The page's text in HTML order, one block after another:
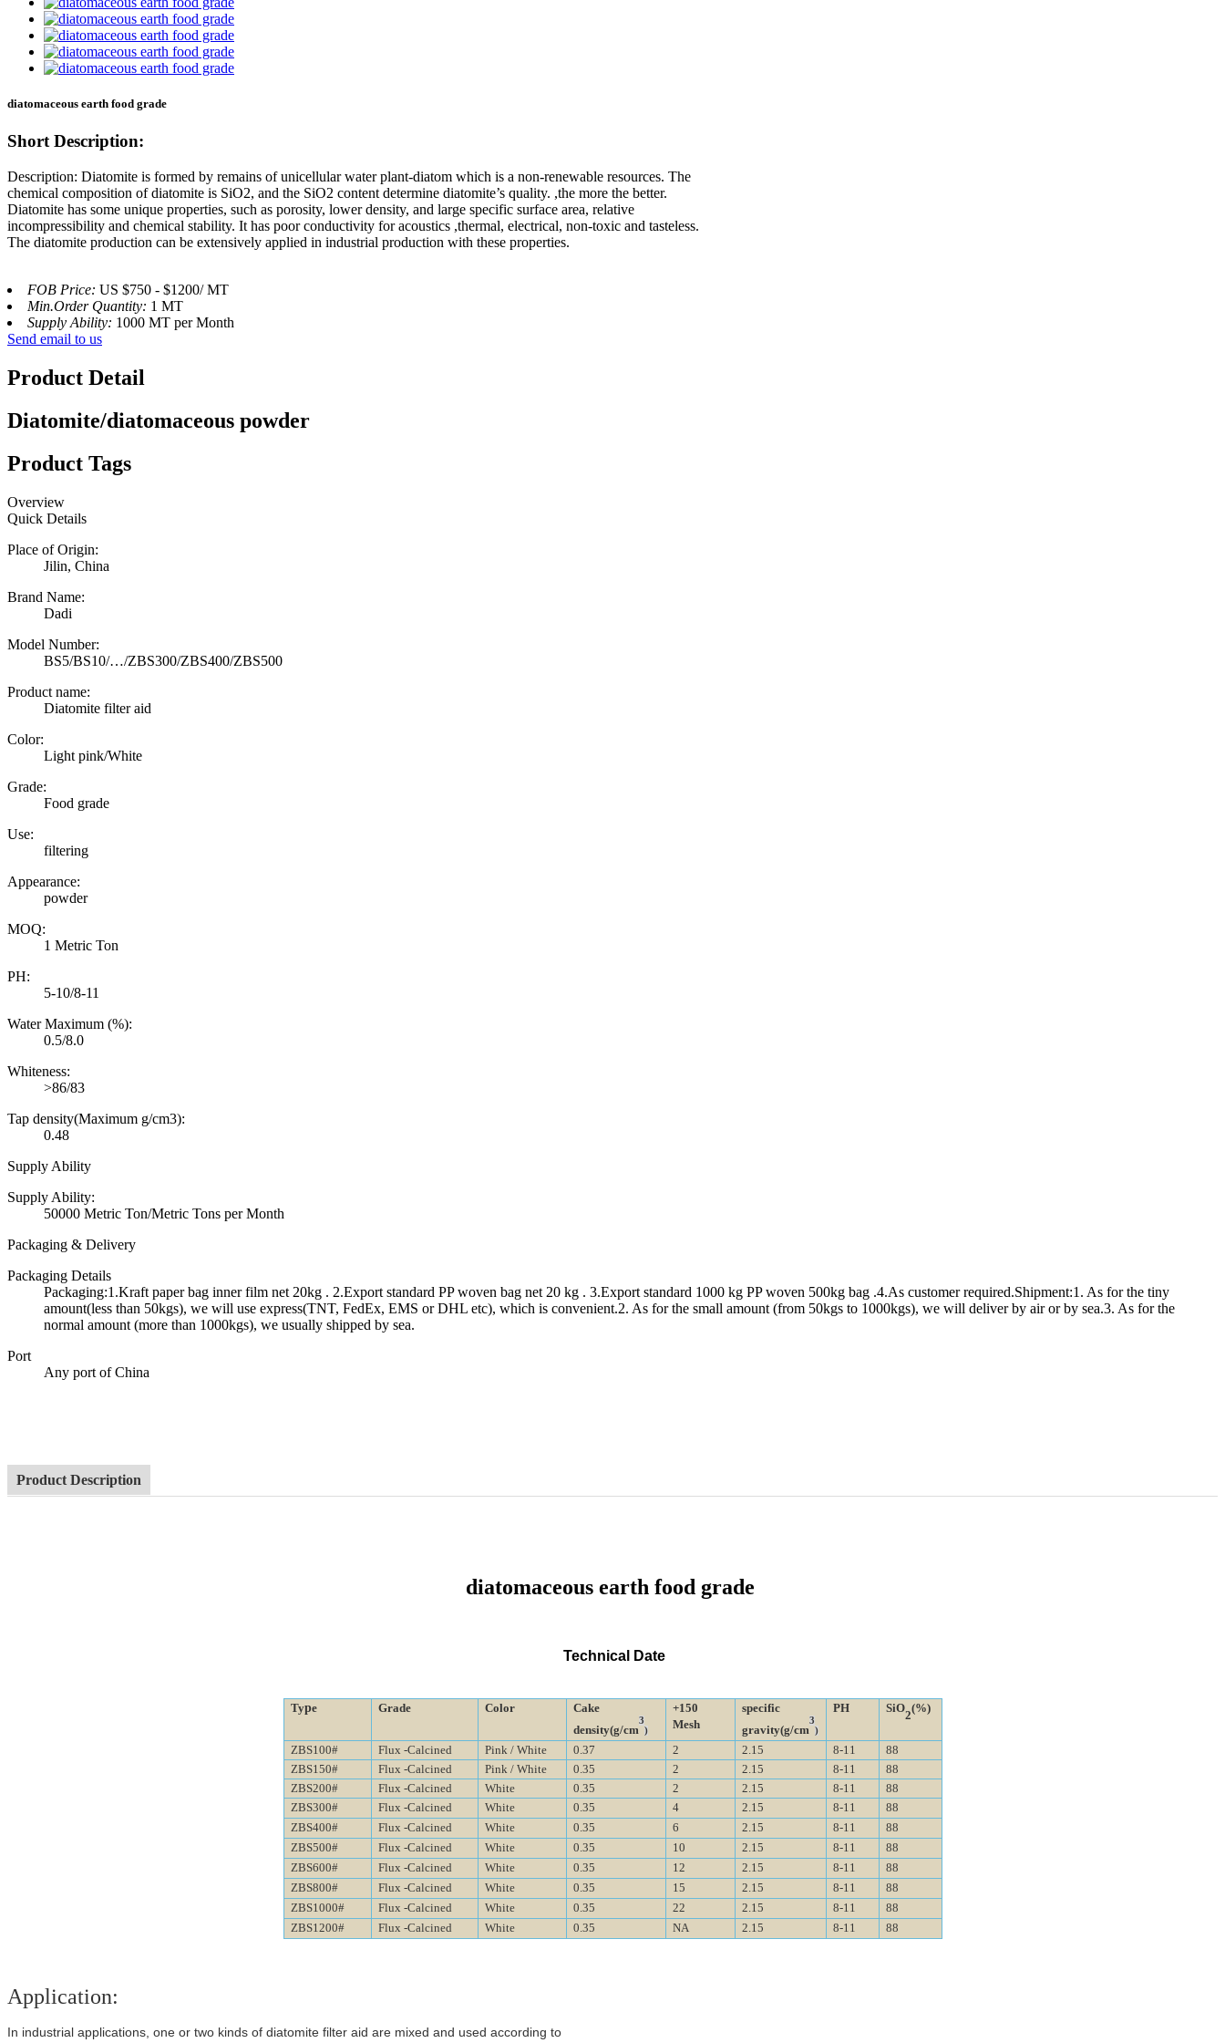
diatomaceous earth food grade
Short Description:
Description: Diatomite is formed by remains of unicellular water plant-diatom which is a non-renewable resources. The
chemical composition of diatomite is SiO2, and the SiO2 content determine diatomite’s quality. ,the more the better.
Diatomite has some unique properties, such as porosity, lower density, and large specific surface area, relative
incompressibility and chemical stability. It has poor conductivity for acoustics ,thermal, electrical, non-toxic and tasteless.
The diatomite production can be extensively applied in industrial production with these properties.
FOB Price: US $750 - $1200/ MT
Min.Order Quantity: 1 MT
Supply Ability: 1000 MT per Month
Send email to us
Product Detail
Diatomite/diatomaceous powder
Product Tags
Overview
Quick Details
Place of Origin:
Jilin, China
Brand Name:
Dadi
Model Number:
BS5/BS10/…/ZBS300/ZBS400/ZBS500
Product name:
Diatomite filter aid
Color:
Light pink/White
Grade:
Food grade
Use:
filtering
Appearance:
powder
MOQ:
1 Metric Ton
PH:
5-10/8-11
Water Maximum (%):
0.5/8.0
Whiteness:
>86/83
Tap density(Maximum g/cm3):
0.48
Supply Ability
Supply Ability:
50000 Metric Ton/Metric Tons per Month
Packaging & Delivery
Packaging Details
Packaging:1.Kraft paper bag inner film net 20kg . 2.Export standard PP woven bag net 20 kg . 3.Export standard 1000 kg PP woven 500kg bag .4.As customer required.Shipment:1. As for the tiny
amount(less than 50kgs), we will use express(TNT, FedEx, EMS or DHL etc), which is convenient.2. As for the small amount (from 50kgs to 1000kgs), we will deliver by air or by sea.3. As for the
normal amount (more than 1000kgs), we usually shipped by sea.
Port
Any port of China
Product Description
diatomaceous earth food grade
Technical Date
Type Grade Color
Cake
density(g/cm
3
)
+150
Mesh
specific
gravity(g/cm
3
)
PH SiO
2
(%)
ZBS100# Flux -Calcined Pink / White 0.37 2 2.15 8-11
88
ZBS150#
Flux -Calcined Pink / White 0.35 2 2.15 8-11
88
ZBS200#
Flux -Calcined White 0.35 2 2.15 8-11
88
ZBS300#
Flux -Calcined White 0.35 4 2.15 8-11
88
ZBS400#
Flux -Calcined White 0.35 6 2.15 8-11
88
ZBS500#
Flux -Calcined White 0.35 10 2.15 8-11
88
ZBS600#
Flux -Calcined White 0.35 12 2.15 8-11
88
ZBS800#
Flux -Calcined White 0.35 15 2.15 8-11
88
ZBS1000#
Flux -Calcined White 0.35 22 2.15 8-11
88
ZBS1200#
Flux -Calcined White 0.35 NA 2.15 8-11 88
Application:
In industrial applications, one or two kinds of diatomite filter aid are mixed and used according to